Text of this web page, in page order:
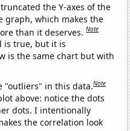
the Y-axes of the
graph, which makes the
than it deserves.Note
is true, but it is
is the same chart but with
"outliers" in this data.Note
above: notice the dots
dots. I intentionally
the correlation look